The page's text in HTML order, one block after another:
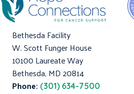
Bethesda Facility
W. Scott Funger House
10100 Laureate Way
Bethesda, MD 20814
Phone: (301) 634-7500